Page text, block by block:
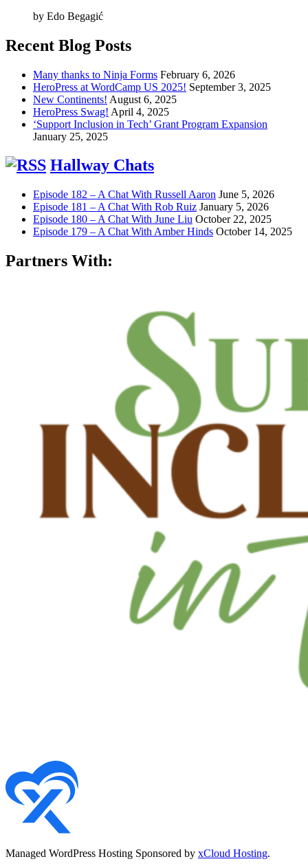
by Edo Begagić
Recent Blog Posts
Many thanks to Ninja Forms February 6, 2026
HeroPress at WordCamp US 2025! September 3, 2025
New Continents! August 6, 2025
HeroPress Swag! April 4, 2025
‘Support Inclusion in Tech’ Grant Program Expansion
January 25, 2025
Hallway Chats
Episode 182 – A Chat With Russell Aaron June 5, 2026
Episode 181 – A Chat With Rob Ruiz January 5, 2026
Episode 180 – A Chat With June Liu October 22, 2025
Episode 179 – A Chat With Amber Hinds October 14, 2025
Partners With:
Managed WordPress Hosting Sponsored by xCloud Hosting.